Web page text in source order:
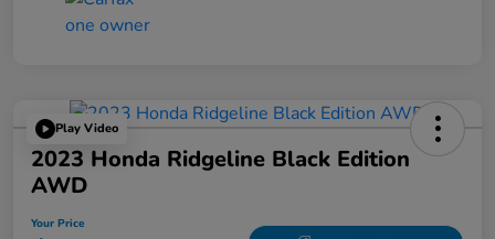
Play Video
2023 Honda Ridgeline Black Edition
AWD
Your Price